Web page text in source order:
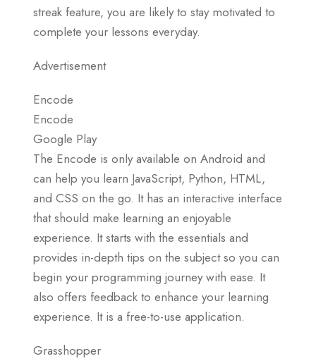
streak feature, you are likely to stay motivated to
complete your lessons everyday.
Advertisement
Encode
Encode
Google Play
The Encode is only available on Android and
can help you learn JavaScript, Python, HTML,
and CSS on the go. It has an interactive interface
that should make learning an enjoyable
experience. It starts with the essentials and
provides in-depth tips on the subject so you can
begin your programming journey with ease. It
also offers feedback to enhance your learning
experience. It is a free-to-use application.
Grasshopper